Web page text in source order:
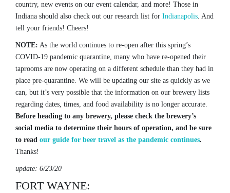
country, new events on our event calendar, and more! Those in
Indiana should also check out our research list for Indianapolis. And
tell your friends! Cheers!
NOTE: As the world continues to re-open after this spring’s
COVID-19 pandemic quarantine, many who have re-opened their
taprooms are now operating on a different schedule than they had in
place pre-quarantine. We will be updating our site as quickly as we
can, but it’s very possible that the information on our brewery lists
regarding dates, times, and food availability is no longer accurate.
Before heading to any brewery, please check the brewery’s
social media to determine their hours of operation, and be sure
to read our guide for beer travel as the pandemic continues.
Thanks!
update: 6/23/20
FORT WAYNE: